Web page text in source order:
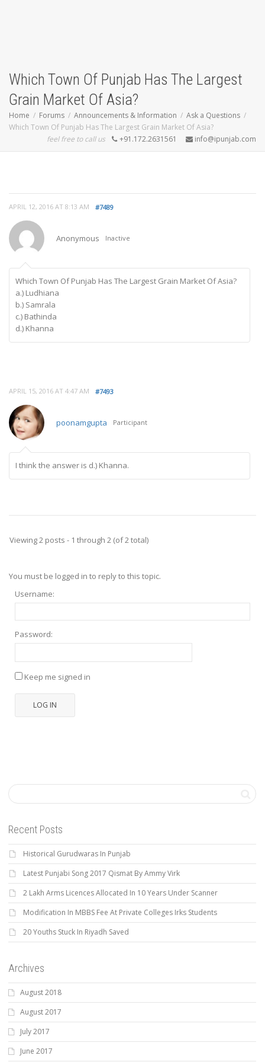
Which Town Of Punjab Has The Largest
Grain Market Of Asia?
Home Forums Announcements & Information
Ask a Questions
Which Town Of Punjab Has The Largest Grain Market Of Asia?
feel free to call us
+91.172.2631561 info@ipunjab.com
APRIL 12, 2016 AT 8:13 AM #7489
Anonymous Inactive
Which Town Of Punjab Has The Largest Grain Market Of Asia?
a.) Ludhiana
b.) Samrala
c.) Bathinda
d.) Khanna
APRIL 15, 2016 AT 4:47 AM #7493
poonamgupta Participant
I think the answer is d.) Khanna.
Viewing 2 posts - 1 through 2 (of 2 total)
You must be logged in to reply to this topic.
Username:
Password:
Keep me signed in
LOG IN
Recent Posts
Historical Gurudwaras In Punjab
Latest Punjabi Song 2017 Qismat By Ammy Virk
2 Lakh Arms Licences Allocated In 10 Years Under Scanner
Modification In MBBS Fee At Private Colleges Irks Students
20 Youths Stuck In Riyadh Saved
Archives
August 2018
August 2017
July 2017
June 2017